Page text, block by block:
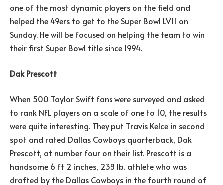
one of the most dynamic players on the field and
helped the 49ers to get to the Super Bowl LV11 on
Sunday. He will be focused on helping the team to win
their first Super Bowl title since 1994.
Dak Prescott
When 500 Taylor Swift fans were surveyed and asked
to rank NFL players on a scale of one to 10, the results
were quite interesting. They put Travis Kelce in second
spot and rated Dallas Cowboys quarterback, Dak
Prescott, at number four on their list. Prescott is a
handsome 6 ft 2 inches, 238 lb. athlete who was
drafted by the Dallas Cowboys in the fourth round of